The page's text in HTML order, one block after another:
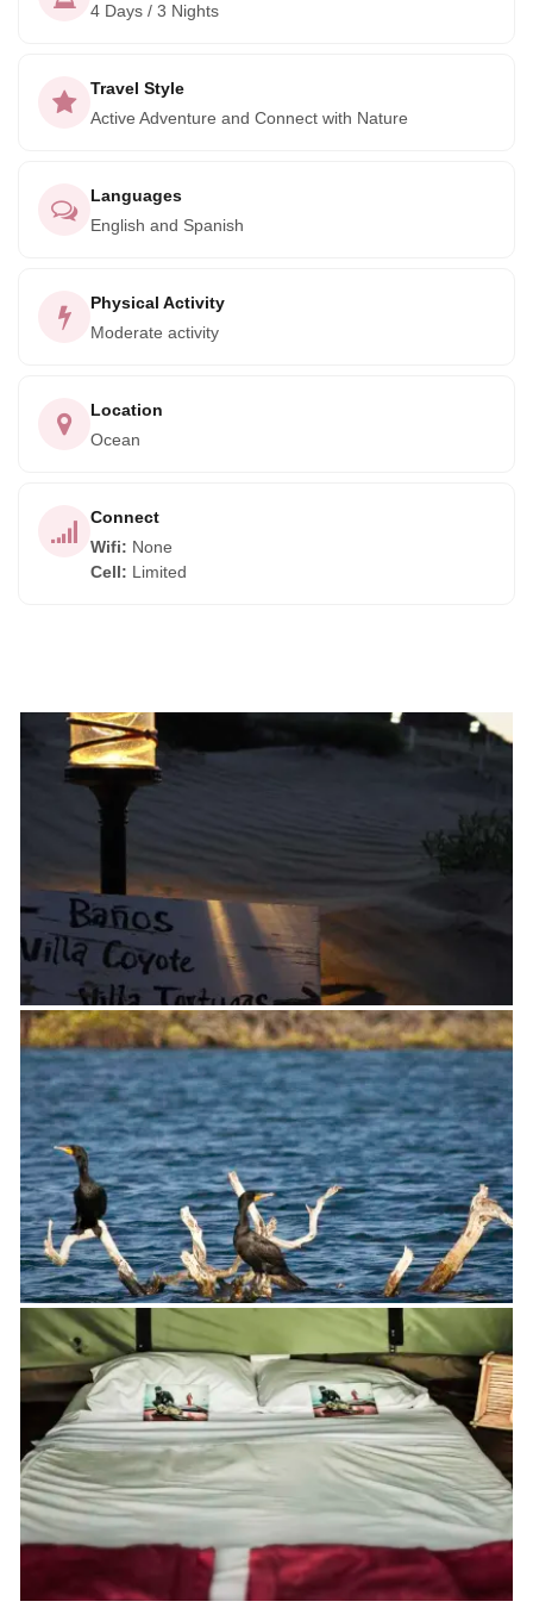
alongside fishermen and conservationists in a project
endangered species and habitat.
4 Days / 3 Nights
Travel Style
Active Adventure and Connect with Nature
Languages
English and Spanish
Physical Activity
Moderate activity
Location
Ocean
Connect
Wifi: None
Cell: Limited